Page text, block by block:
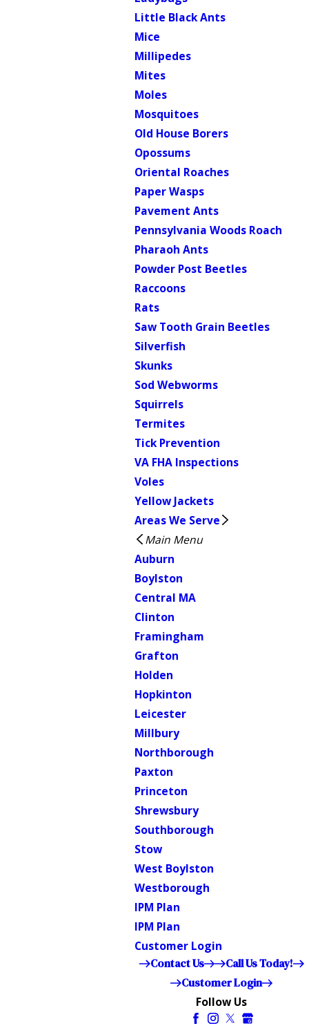
Little Black Ants
Mice
Millipedes
Mites
Moles
Mosquitoes
Old House Borers
Opossums
Oriental Roaches
Paper Wasps
Pavement Ants
Pennsylvania Woods Roach
Pharaoh Ants
Powder Post Beetles
Raccoons
Rats
Saw Tooth Grain Beetles
Silverfish
Skunks
Sod Webworms
Squirrels
Termites
Tick Prevention
VA FHA Inspections
Voles
Yellow Jackets
Areas We Serve
Main Menu
Auburn
Boylston
Central MA
Clinton
Framingham
Grafton
Holden
Hopkinton
Leicester
Millbury
Northborough
Paxton
Princeton
Shrewsbury
Southborough
Stow
West Boylston
Westborough
IPM Plan
IPM Plan
Customer Login
Contact Us
Call Us Today!
Customer Login
Follow Us